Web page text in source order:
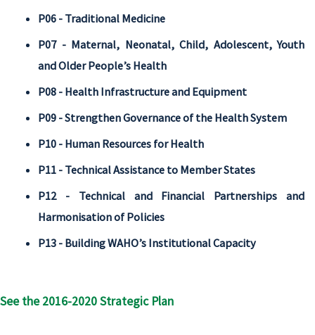
P06 - Traditional Medicine
P07 - Maternal, Neonatal, Child, Adolescent, Youth
and Older People’s Health
P08 - Health Infrastructure and Equipment
P09 - Strengthen Governance of the Health System
P10 - Human Resources for Health
P11 - Technical Assistance to Member States
P12 - Technical and Financial Partnerships and
Harmonisation of Policies
P13 - Building WAHO’s Institutional Capacity
See the 2016-2020 Strategic Plan